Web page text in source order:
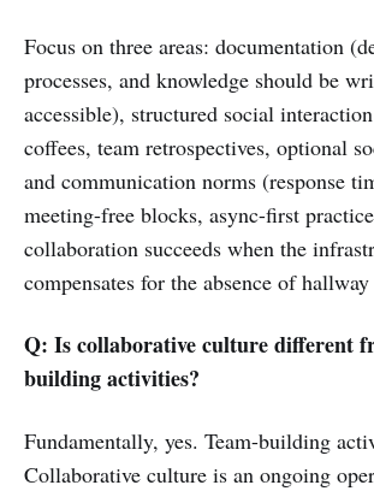
Focus on three areas: documentation
processes, and knowledge should be
accessible), structured social
coffees, team retrospectives, optional
and communication norms (response
meeting-free blocks, async-first
collaboration succeeds when the
compensates for the absence of
Q: Is collaborative culture different
building activities?
Fundamentally, yes. Team-building
Collaborative culture is an ongoing